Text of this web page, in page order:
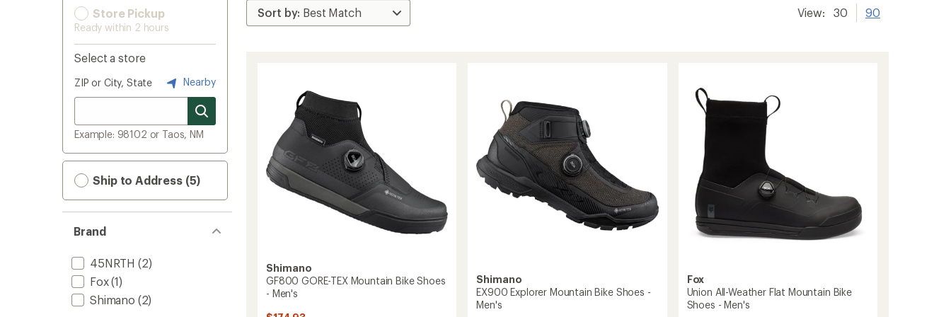
Store Pickup
Ready within 2 hours
Select a store
ZIP or City, State Nearby
Example: 98102 or Taos, NM
Ship to Address (5)
Brand
45NRTH (2)
Fox(1)
Shimano (2)
View: 30 90
Shimano
GF800 GORE-TEX Mountain Bike Shoes
- Men's
Shimano
EX900 Explorer Mountain Bike Shoes -
Men's
Fox
Union All-Weather Flat Mountain Bike
Shoes - Men's